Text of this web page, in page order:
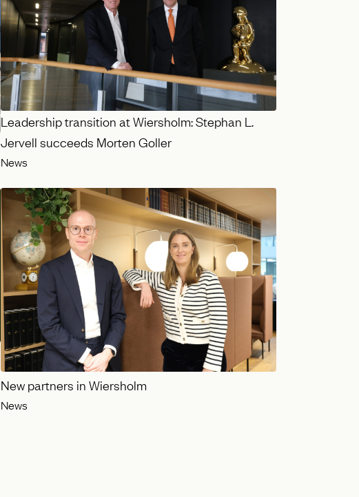
Leadership transition at Wiersholm: Stephan L.
Jervell succeeds Morten Goller
News
New partners in Wiersholm
News